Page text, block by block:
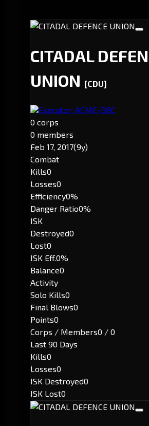
CITADAL
UNION [CDU]
Executor: ACME-D8C
0 corps
0 members
Feb 17, 2017(9y)
Combat
Kills0
Losses0
Efficiency0%
Danger Ratio0%
ISK
Destroyed0
Lost0
ISK Eff.0%
Balance0
Activity
Solo Kills0
Final Blows0
Points0
Corps / Members0 / 0
Last 90 Days
Kills0
Losses0
ISK Destroyed0
ISK Lost0